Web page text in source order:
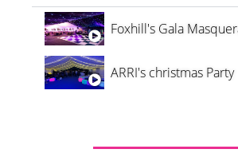
Foxhill's Gala
ARRI's christmas Party